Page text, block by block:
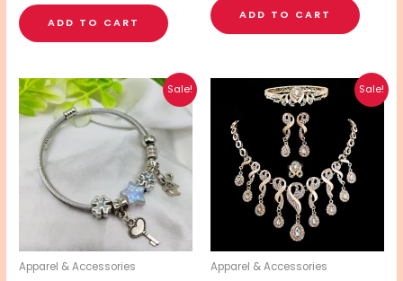
ADD TO CART
ADD TO CART
Sale!
Apparel & Accessories
Original
price
was:
₨ 500.
Current
price
is:
₨ 400.
Sale!
Apparel & Accessories
Original
price
was:
₨ 3,350.
Current
price
is:
₨ 2,650.
This